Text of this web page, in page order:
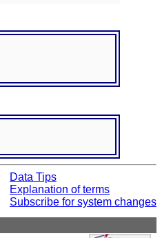
Data Tips
Explanation of terms
Subscribe for system changes